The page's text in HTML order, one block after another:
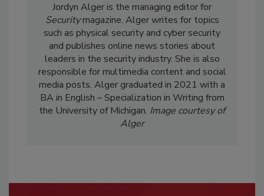
Jordyn Alger is the managing editor for
Securitymagazine. Alger writes for topics
such as physical security and cyber security
and publishes online news stories about
leaders in the security industry. She is also
responsible for multimedia content and social
media posts. Alger graduated in 2021 with a
BA in English – Specialization in Writing from
the University of Michigan. Image courtesy of
Alger